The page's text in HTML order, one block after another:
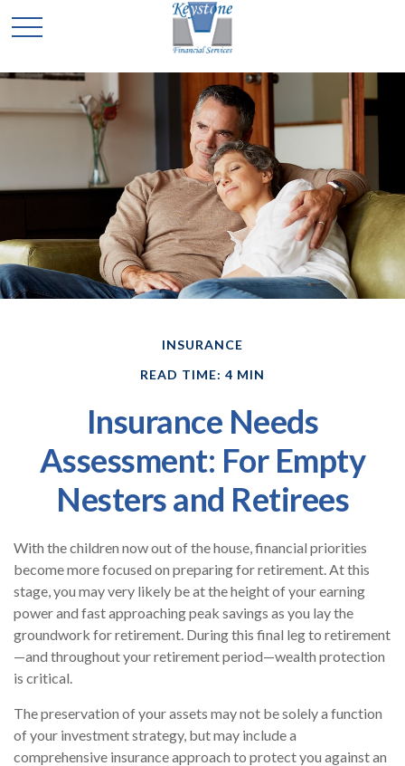
INSURANCE
READ TIME: 4 MIN
Insurance Needs
Assessment: For Empty
Nesters and Retirees
With the children now out of the house, financial priorities
become more focused on preparing for retirement. At this
stage, you may very likely be at the height of your earning
power and fast approaching peak savings as you lay the
groundwork for retirement. During this final leg to retirement
—and throughout your retirement period—wealth protection
is critical.
The preservation of your assets may not be solely a function
of your investment strategy, but may include a
comprehensive insurance approach to protect you against an